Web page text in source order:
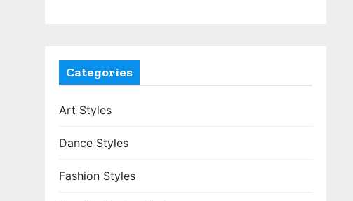
Categories
Art Styles
Dance Styles
Fashion Styles